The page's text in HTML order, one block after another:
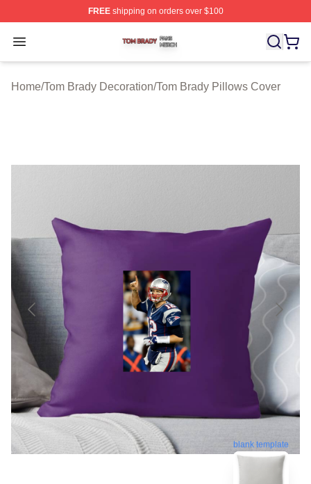
FREEshipping on orders over $100
Open menu
Tom Brady Shop ⚡️ Officially Licensed Tom Brady
Home/Tom Brady Decoration/Tom Brady Pillows Cover
blank template